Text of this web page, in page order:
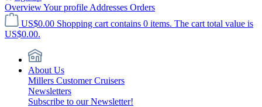
OverviewYour profile Addresses Orders
US$0.00 Shopping cart contains 0 items. The cart total value is
US$0.00.
About Us
Millers Customer Cruisers
Newsletters
Subscribe to our Newsletter!